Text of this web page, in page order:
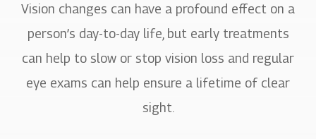
Vision changes can have a profound effect on a
person’s day-to-day life, but early treatments
can help to slow or stop vision loss and regular
eye exams can help ensure a lifetime of clear
sight.